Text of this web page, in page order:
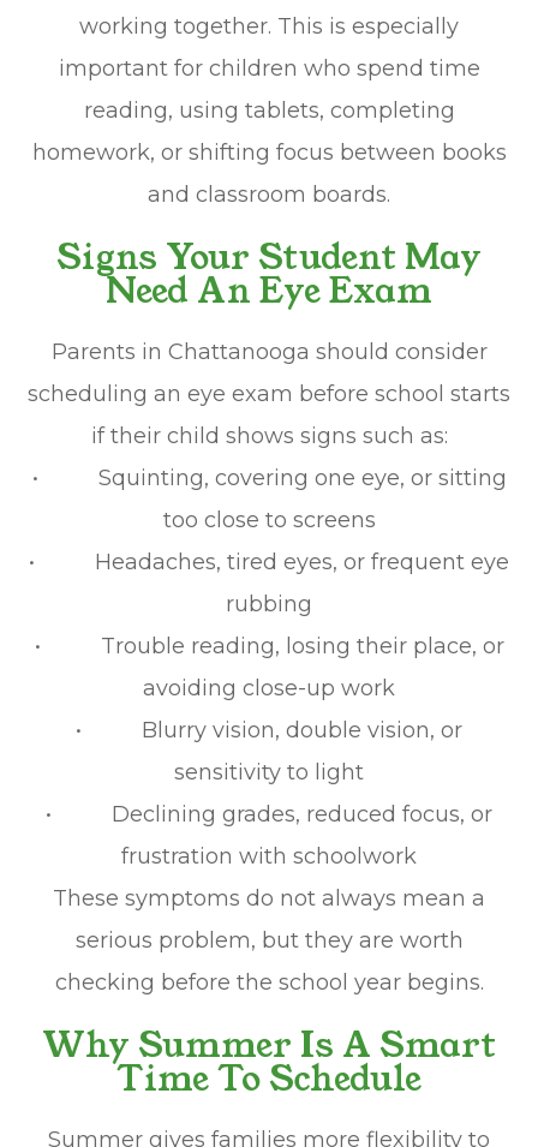
working together. This is especially
important for children who spend time
reading, using tablets, completing
homework, or shifting focus between books
and classroom boards.
Signs Your Student May
Need An Eye Exam
Parents in Chattanooga should consider
scheduling an eye exam before school starts
if their child shows signs such as:
• Squinting, covering one eye, or sitting
too close to screens
• Headaches, tired eyes, or frequent eye
rubbing
• Trouble reading, losing their place, or
avoiding close-up work
• Blurry vision, double vision, or
sensitivity to light
• Declining grades, reduced focus, or
frustration with schoolwork
These symptoms do not always mean a
serious problem, but they are worth
checking before the school year begins.
Why Summer Is A Smart
Time To Schedule
Summer gives families more flexibility to